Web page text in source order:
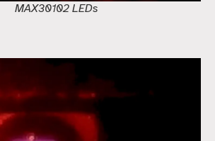
MAX30102 LEDs